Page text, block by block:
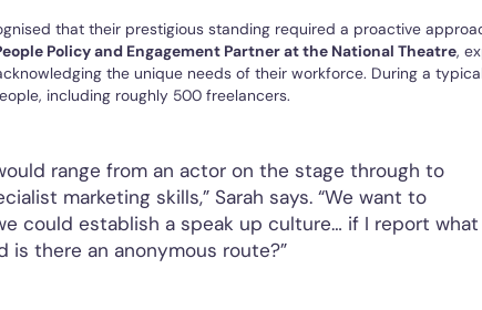
that their prestigious standing required a proactive
Policy and Engagement Partner at the National Theatre,
the unique needs of their workforce. During a
including roughly 500 freelancers.
range from an actor on the stage through to
marketing skills,” Sarah says. “We want to
could establish a speak up culture… if I report what
is there an anonymous route?”